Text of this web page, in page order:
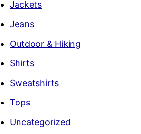
Jackets
Jeans
Outdoor & Hiking
Shirts
Sweatshirts
Tops
Uncategorized